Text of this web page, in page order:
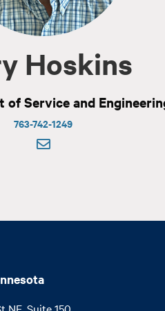
Hoskins
of Service and
763-742-1249